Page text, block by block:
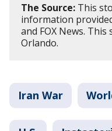
The Source: This
information
and FOX News.
Orlando.
Iran War